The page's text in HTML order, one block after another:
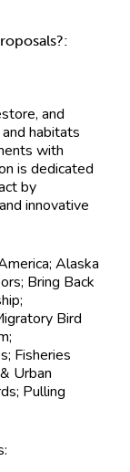
and
habitats
with
is dedicated
by
innovative
Alaska
Bring Back
Bird
Fisheries
Urban
Pulling